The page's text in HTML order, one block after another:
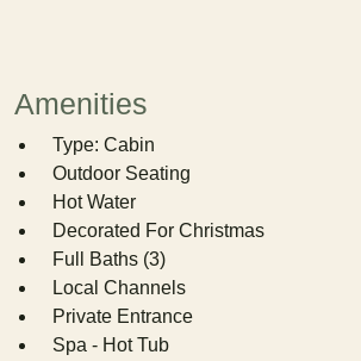
Amenities
Type: Cabin
Outdoor Seating
Hot Water
Decorated For Christmas
Full Baths (3)
Local Channels
Private Entrance
Spa - Hot Tub